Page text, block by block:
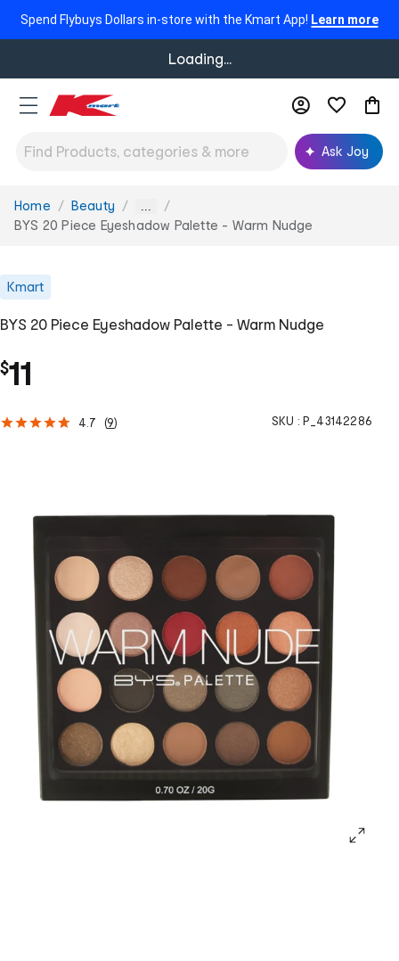
Spend Flybuys Dollars in-store with the Kmart App! Learn more
Loading...
Ask Joy
You
are
Home Beauty ...
BYS 20 Piece Eyeshadow Palette - Warm Nudge
Kmart
BYS 20 Piece Eyeshadow Palette - Warm Nudge
$11
4.7 (9) SKU : P_43142286